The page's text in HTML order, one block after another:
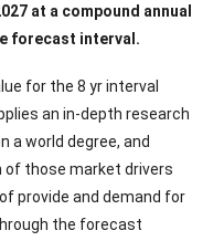
at a compound annual
forecast interval.
for the 8 yr interval
an in-depth research
a world degree, and
of those market drivers
provide and demand for
the forecast